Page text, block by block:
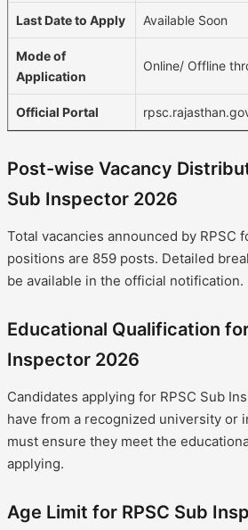
Last Date to Apply Available Soon
Mode of
Application
Online/ Offline
Official Portal
Post-wise Vacancy
Sub Inspector 2026
Total vacancies announced by RPSC
positions are 859 posts. Detailed
be available in the official notification.
Educational Qualification
Inspector 2026
Candidates applying for RPSC Sub
have from a recognized university or
must ensure they meet the
applying.
Age Limit for RPSC Sub